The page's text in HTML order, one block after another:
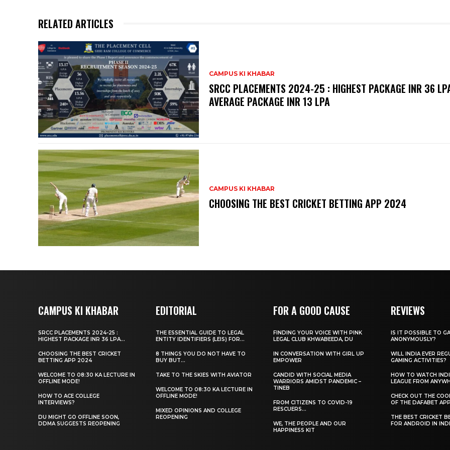
RELATED ARTICLES
CAMPUS KI KHABAR
SRCC PLACEMENTS 2024-25 : HIGHEST PACKAGE INR 36
AVERAGE PACKAGE INR 13 LPA
CAMPUS KI KHABAR
CHOOSING THE BEST CRICKET BETTING APP 2024
CAMPUS KI KHABAR
SRCC PLACEMENTS 2024-25 :
HIGHEST PACKAGE INR 36 LPA...
CHOOSING THE BEST CRICKET
BETTING APP 2024
WELCOME TO 08:30 KA LECTURE IN
OFFLINE MODE!
HOW TO ACE COLLEGE
INTERVIEWS?
DU MIGHT GO OFFLINE SOON,
DDMA SUGGESTS REOPENING
EDITORIAL
THE ESSENTIAL GUIDE TO LEGAL
ENTITY IDENTIFIERS (LEIS) FOR...
8 THINGS YOU DO NOT HAVE TO
BUY BUT...
TAKE TO THE SKIES WITH AVIATOR
WELCOME TO 08:30 KA LECTURE IN
OFFLINE MODE!
MIXED OPINIONS AND COLLEGE
REOPENING
FOR A GOOD CAUSE
FINDING YOUR VOICE WITH PINK
LEGAL CLUB KHWABEEDA, DU
IN CONVERSATION WITH GIRL UP
EMPOWER
CANDID WITH SOCIAL MEDIA
WARRIORS AMIDST PANDEMIC –
TINEB
FROM CITIZENS TO COVID-19
RESCUERS…
WE, THE PEOPLE AND OUR
HAPPINESS KIT
REVIEWS
IS IT POSSIBLE TO
ANONYMOUSLY?
WILL INDIA EVER
GAMING ACTIVITIES?
HOW TO WATCH
LEAGUE FROM
CHECK OUT THE
OF THE DAFABET
THE BEST CRICKET
FOR ANDROID IN